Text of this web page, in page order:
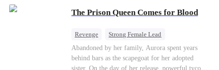
throne alongside elite heiress Elowen. Time to
The Prison Queen Comes for Blood
Revenge
Strong Female Lead
Counterattack
Getting Back at Ex
Abandoned by her family, Aurora spent years
behind bars as the scapegoat for her adopted
sister. On the day of her release, powerful tycoon